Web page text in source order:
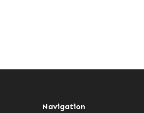
Navigation